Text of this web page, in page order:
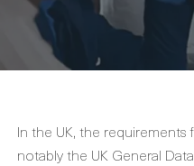
In the UK, the
notably the UK General